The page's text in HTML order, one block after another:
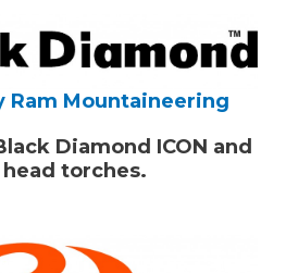
Ram Mountaineering
Diamond ICON and
head torches.